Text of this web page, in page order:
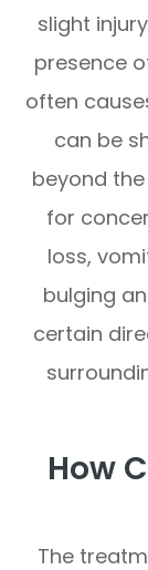
slight
presence
often
can be
beyond
for
loss,
bulging
certain
How
The